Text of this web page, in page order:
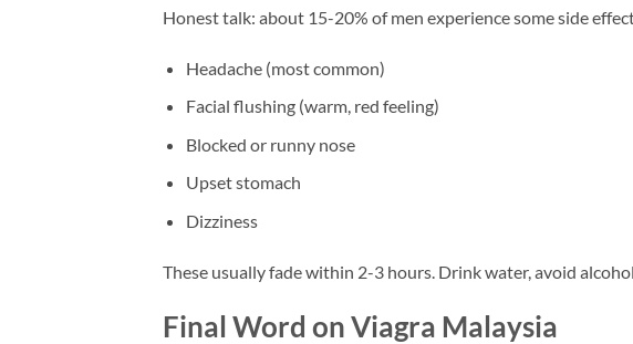
Honest talk: about 15-20% of men experience some side
Headache (most common)
Facial flushing (warm, red feeling)
Blocked or runny nose
Upset stomach
Dizziness
These usually fade within 2-3 hours. Drink water, avoid
Final Word on Viagra Malaysia